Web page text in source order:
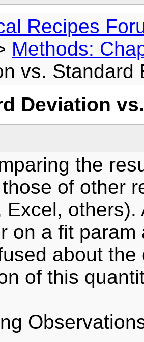
Recipes
Methods:
vs. Standard
Deviation
the
of other
Excel,
on a fit
about
of this